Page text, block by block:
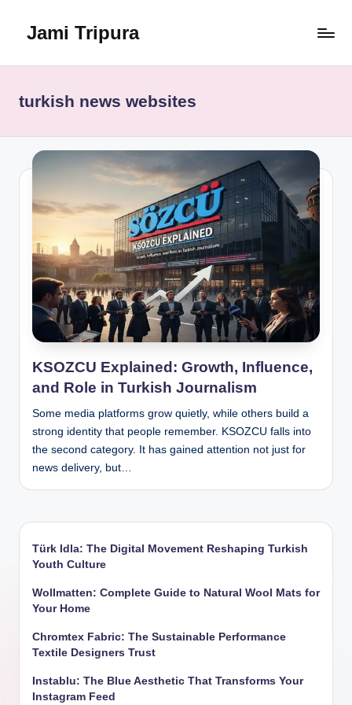
Jami Tripura
Guide
and
Innovation
turkish news websites
KSOZCU Explained: Growth, Influence,
and Role in Turkish Journalism
Some media platforms grow quietly, while others build a
strong identity that people remember. KSOZCU falls into
the second category. It has gained attention not just for
news delivery, but…
Türk Idla: The Digital Movement Reshaping Turkish
Youth Culture
Wollmatten: Complete Guide to Natural Wool Mats for
Your Home
Chromtex Fabric: The Sustainable Performance
Textile Designers Trust
Instablu: The Blue Aesthetic That Transforms Your
Instagram Feed